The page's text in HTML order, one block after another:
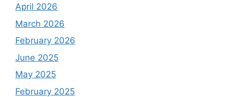
April 2026
March 2026
February 2026
June 2025
May 2025
February 2025